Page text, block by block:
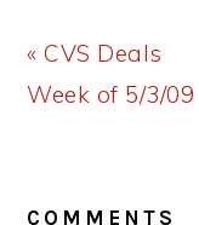
Previous
Post:
« CVS Deals
Week of 5/3/09
COMMENTS